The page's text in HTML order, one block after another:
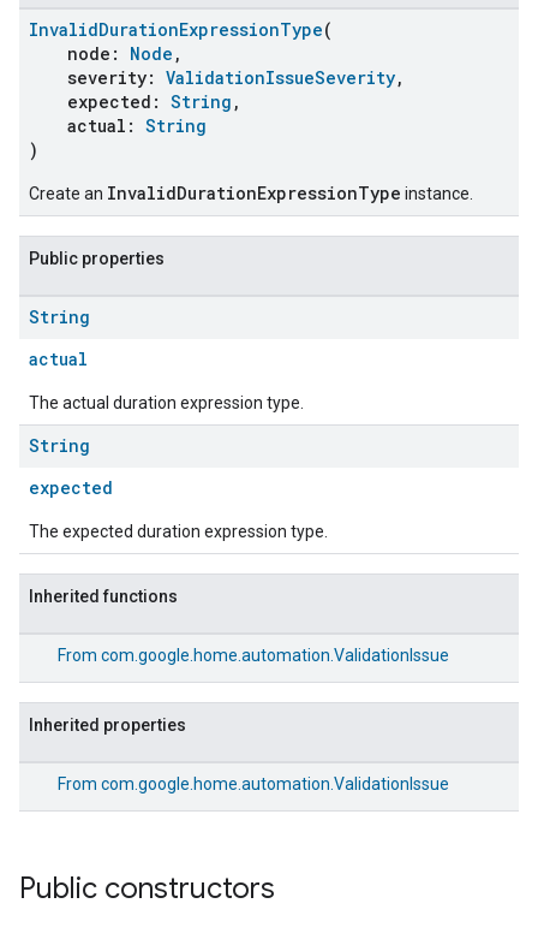
InvalidDurationExpressionType(
node: Node ,
severity: ValidationIssueSeverity,
expected: String ,
actual: String
)
Create an InvalidDurationExpressionType instance.
Public properties
String
actual
The actual duration expression type.
String
expected
The expected duration expression type.
Inherited functions
From com.google.home.automation.ValidationIssue
Inherited properties
From com.google.home.automation.ValidationIssue
Public constructors